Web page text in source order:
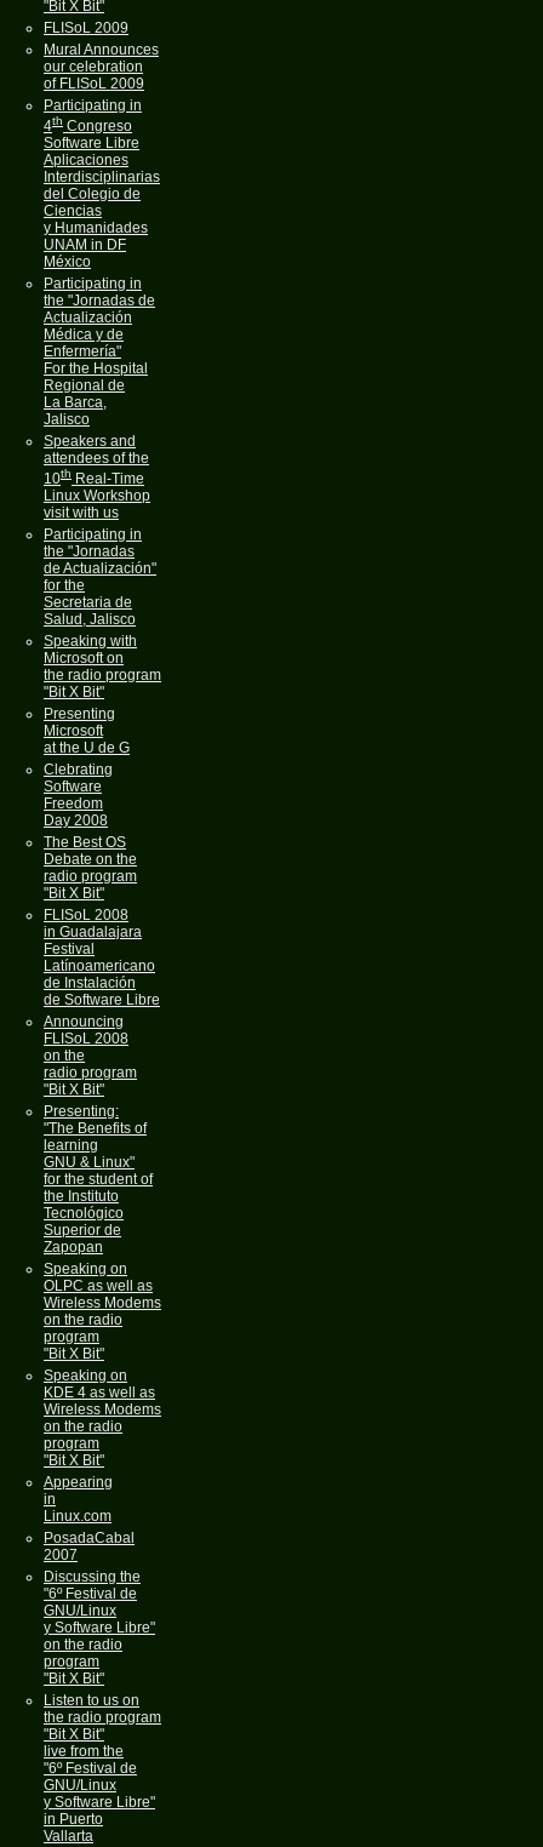
"Bit X Bit"
FLISoL 2009
Mural Announces
our celebration
of FLISoL 2009
Participating in
4th Congreso
Software Libre
Aplicaciones
Interdisciplinarias
del Colegio de
Ciencias
y Humanidades
UNAM in DF
México
Participating in
the "Jornadas de
Actualización
Médica y de
Enfermería"
For the Hospital
Regional de
La Barca,
Jalisco
Speakers and
attendees of the
10th Real-Time
Linux Workshop
visit with us
Participating in
the "Jornadas
de Actualización"
for the
Secretaria de
Salud, Jalisco
Speaking with
Microsoft on
the radio program
"Bit X Bit"
Presenting
Microsoft
at the U de G
Clebrating
Software
Freedom
Day 2008
The Best OS
Debate on the
radio program
"Bit X Bit"
FLISoL 2008
in Guadalajara
Festival
Latínoamericano
de Instalación
de Software Libre
Announcing
FLISoL 2008
on the
radio program
"Bit X Bit"
Presenting:
"The Benefits of
learning
GNU & Linux"
for the student of
the Instituto
Tecnológico
Superior de
Zapopan
Speaking on
OLPC as well as
Wireless Modems
on the radio
program
"Bit X Bit"
Speaking on
KDE 4 as well as
Wireless Modems
on the radio
program
"Bit X Bit"
Appearing
in
Linux.com
PosadaCabal
2007
Discussing the
"6º Festival de
GNU/Linux
y Software Libre"
on the radio
program
"Bit X Bit"
Listen to us on
the radio program
"Bit X Bit"
live from the
"6º Festival de
GNU/Linux
y Software Libre"
in Puerto
Vallarta